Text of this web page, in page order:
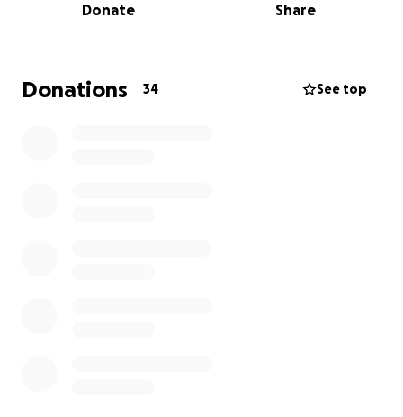
Baseball Ontario National Qualifier. On August 3rd,
Now, we’re rallying our community to help us take
Donate Share
Donations 34 See top